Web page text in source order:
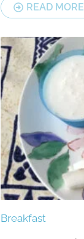
READ MORE
Breakfast